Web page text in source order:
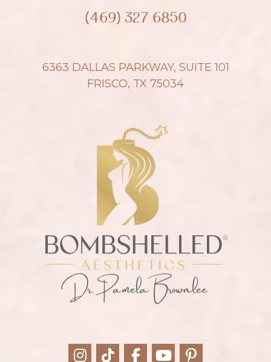
(469) 327 6850
6363 DALLAS PARKWAY, SUITE 101
FRISCO, TX 75034